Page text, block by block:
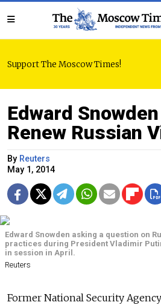
Support The Moscow Times!
Edward
Renew Russian
By Reuters
May 1, 2014
Edward Snowden asking a question on
practices during President Vladimir
in session in April.
Reuters
Former National Security